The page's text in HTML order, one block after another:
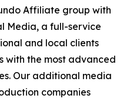
Affiliate group with
Media, a full-service
and local clients
with the most advanced
Our additional media
companies